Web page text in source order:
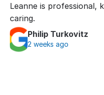
Leanne is professional,
caring.
Philip Turkovitz
2 weeks ago